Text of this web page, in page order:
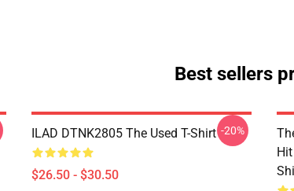
Best sellers
ILAD DTNK2805 The Used T-Shirt
$26.50 - $30.50
-20%